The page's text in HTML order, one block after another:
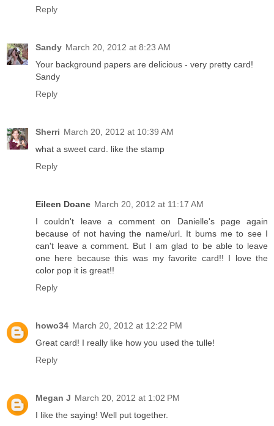
Reply
Sandy March 20, 2012 at 8:23 AM
Your background papers are delicious - very pretty card!
Sandy
Reply
Sherri March 20, 2012 at 10:39 AM
what a sweet card. like the stamp
Reply
Eileen Doane March 20, 2012 at 11:17 AM
I couldn't leave a comment on Danielle's page again
because of not having the name/url. It bums me to see I
can't leave a comment. But I am glad to be able to leave
one here because this was my favorite card!! I love the
color pop it is great!!
Reply
howo34 March 20, 2012 at 12:22 PM
Great card! I really like how you used the tulle!
Reply
Megan J March 20, 2012 at 1:02 PM
I like the saying! Well put together.